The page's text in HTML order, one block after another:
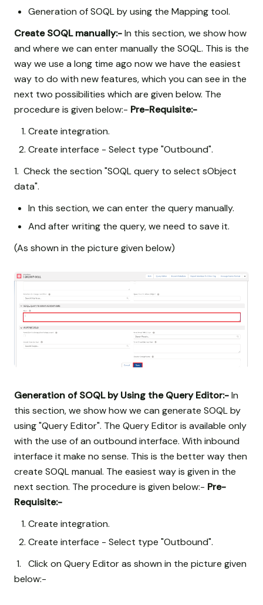
Generation of SOQL by using the Mapping tool.
Create SOQL manually:-In this section, we show how
and where we can enter manually the SOQL. This is the
way we use a long time ago now we have the easiest
way to do with new features, which you can see in the
next two possibilities which are given below. The
procedure is given below:- Pre-Requisite:-
Create integration.
Create interface - Select type "Outbound".
1. Check the section "SOQL query to select sObject
data".
In this section, we can enter the query manually.
And after writing the query, we need to save it.
(As shown in the picture given below)
Generation of SOQL by Using the Query Editor:-In
this section, we show how we can generate SOQL by
using "Query Editor". The Query Editor is available only
with the use of an outbound interface. With inbound
interface it make no sense. This is the better way then
create SOQL manual. The easiest way is given in the
next section. The procedure is given below:- Pre-
Requisite:-
Create integration.
Create interface - Select type "Outbound".
1. Click on Query Editor as shown in the picture given
below:-